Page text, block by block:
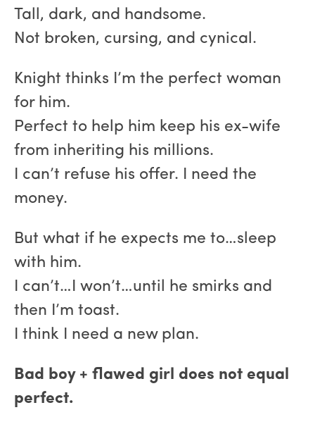
Tall, dark, and handsome.
Not broken, cursing, and cynical.
Knight thinks I’m the perfect woman
for him.
Perfect to help him keep his ex-wife
from inheriting his millions.
I can’t refuse his offer. I need the
money.
But what if he expects me to…sleep
with him.
I can’t…I won’t…until he smirks and
then I’m toast.
I think I need a new plan.
Bad boy + flawed girl does not equal
perfect.